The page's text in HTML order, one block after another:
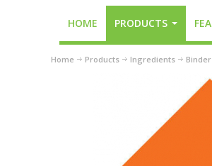
HOME PRODUCTS
Home Products Ingredients